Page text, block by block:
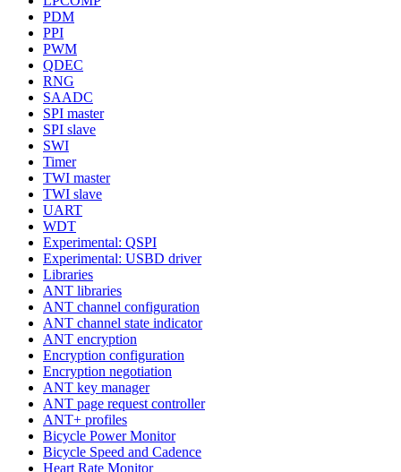
PDM
PPI
PWM
QDEC
RNG
SAADC
SPI master
SPI slave
SWI
Timer
TWI master
TWI slave
UART
WDT
Experimental: QSPI
Experimental: USBD driver
Libraries
ANT libraries
ANT channel configuration
ANT channel state indicator
ANT encryption
Encryption configuration
Encryption negotiation
ANT key manager
ANT page request controller
ANT+ profiles
Bicycle Power Monitor
Bicycle Speed and Cadence
Heart Rate Monitor